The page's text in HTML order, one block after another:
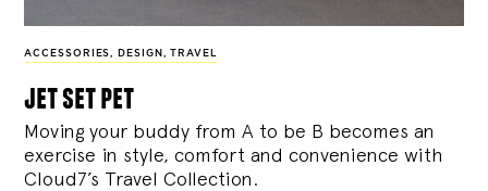
ACCESSORIES, DESIGN , TRAVEL
jet set pet
Moving your buddy from A to be B becomes an
exercise in style, comfort and convenience with
Cloud7’s Travel Collection.